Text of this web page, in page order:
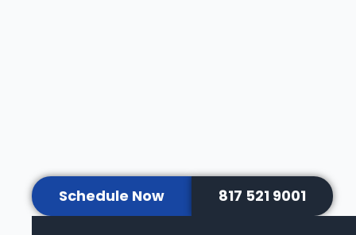
Schedule Now 817 521 9001